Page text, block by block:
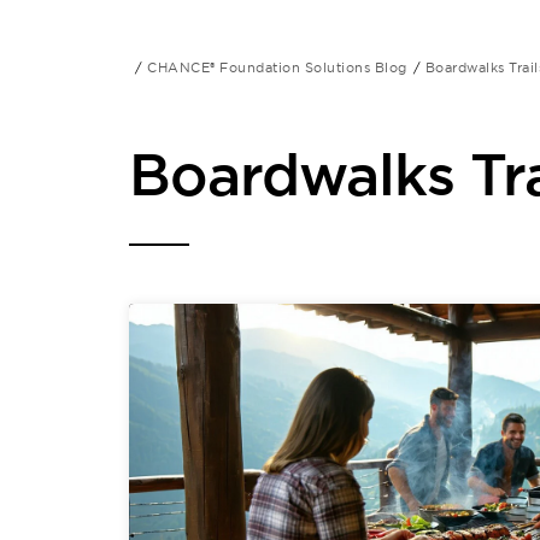
CHANCE® Foundation Solutions Blog Boardwalks
Boardwalks